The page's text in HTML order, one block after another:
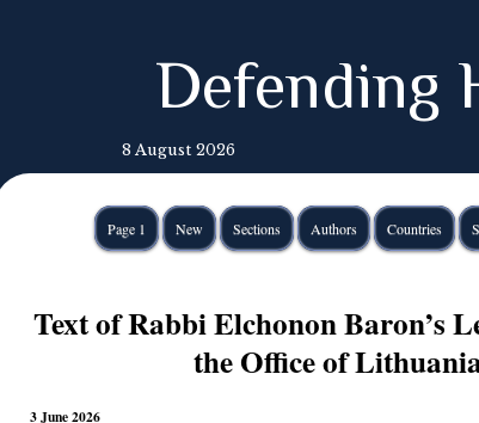
Defending
8 August 2026
Page 1 New Sections Authors Countries
Text of Rabbi Elchonon Baron’s
the Office of
3 June 2026